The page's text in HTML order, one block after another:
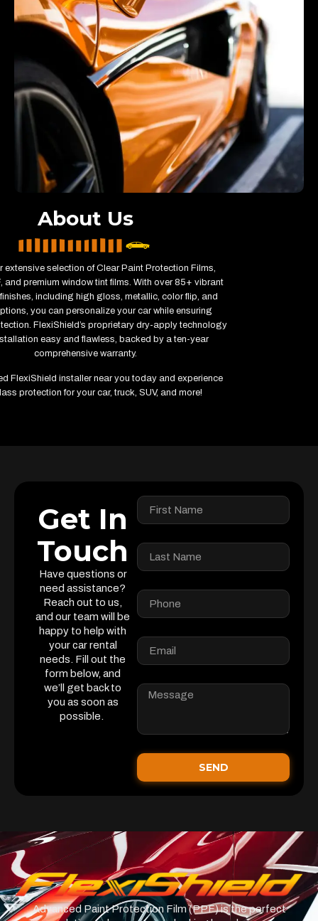
About Us
extensive selection of Clear Paint Protection Films,
and premium window tint films. With over 85+ vibrant
including high gloss, metallic, color flip, and
you can personalize your car while ensuring
FlexiShield’s proprietary dry-apply technology
easy and flawless, backed by a ten-year
comprehensive warranty.
FlexiShield installer near you today and experience
protection for your car, truck, SUV, and more!
Get In
Touch
Have questions or
need assistance?
Reach out to us,
and our team will be
happy to help with
your car rental
needs. Fill out the
form below, and
we’ll get back to
you as soon as
possible.
SEND
Advanced Paint Protection Film (PPF) is the perfect